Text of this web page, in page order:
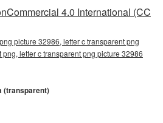
4.0 International (CC
picture 32986, letter c transparent png
letter c transparent png picture 32986
(transparent)